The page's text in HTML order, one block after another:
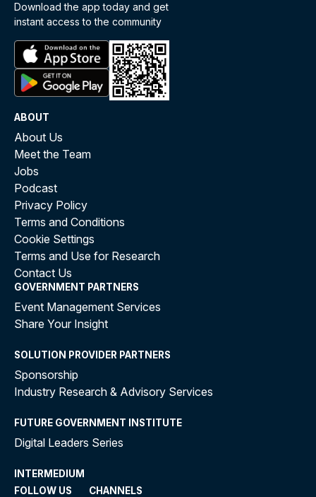
Download the app today and get
instant access to the community
ABOUT
About Us
Meet the Team
Jobs
Podcast
Privacy Policy
Terms and Conditions
Cookie Settings
Terms and Use for Research
Contact Us
GOVERNMENT PARTNERS
Event Management Services
Share Your Insight
SOLUTION PROVIDER PARTNERS
Sponsorship
Industry Research & Advisory Services
FUTURE GOVERNMENT INSTITUTE
Digital Leaders Series
INTERMEDIUM
FOLLOW US
CHANNELS